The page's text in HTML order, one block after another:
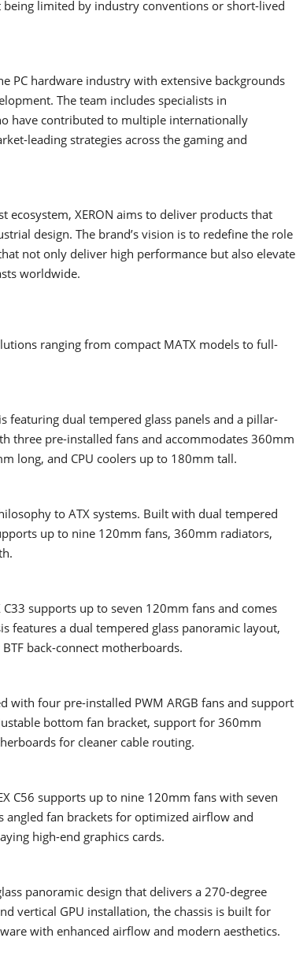
limited by industry conventions or short-lived
PC hardware industry with extensive backgrounds
The team includes specialists in
have contributed to multiple internationally
leading strategies across the gaming and
ecosystem, XERON aims to deliver products that
design. The brand’s vision is to redefine the role
not only deliver high performance but also elevate
worldwide.
ranging from compact MATX models to full-
featuring dual tempered glass panels and a pillar-
three pre-installed fans and accommodates 360mm
long, and CPU coolers up to 180mm tall.
to ATX systems. Built with dual tempered
up to nine 120mm fans, 360mm radiators,
supports up to seven 120mm fans and comes
features a dual tempered glass panoramic layout,
back-connect motherboards.
with four pre-installed PWM ARGB fans and support
bottom fan bracket, support for 360mm
for cleaner cable routing.
C56 supports up to nine 120mm fans with seven
angled fan brackets for optimized airflow and
high-end graphics cards.
panoramic design that delivers a 270-degree
vertical GPU installation, the chassis is built for
with enhanced airflow and modern aesthetics.